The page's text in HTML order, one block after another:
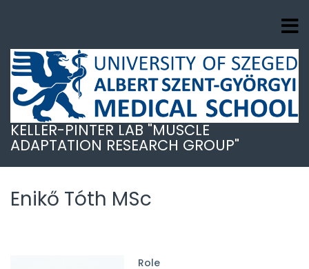
content
KELLER-PINTER LAB "MUSCLE
ADAPTATION RESEARCH GROUP"
Enikő Tóth MSc
Role